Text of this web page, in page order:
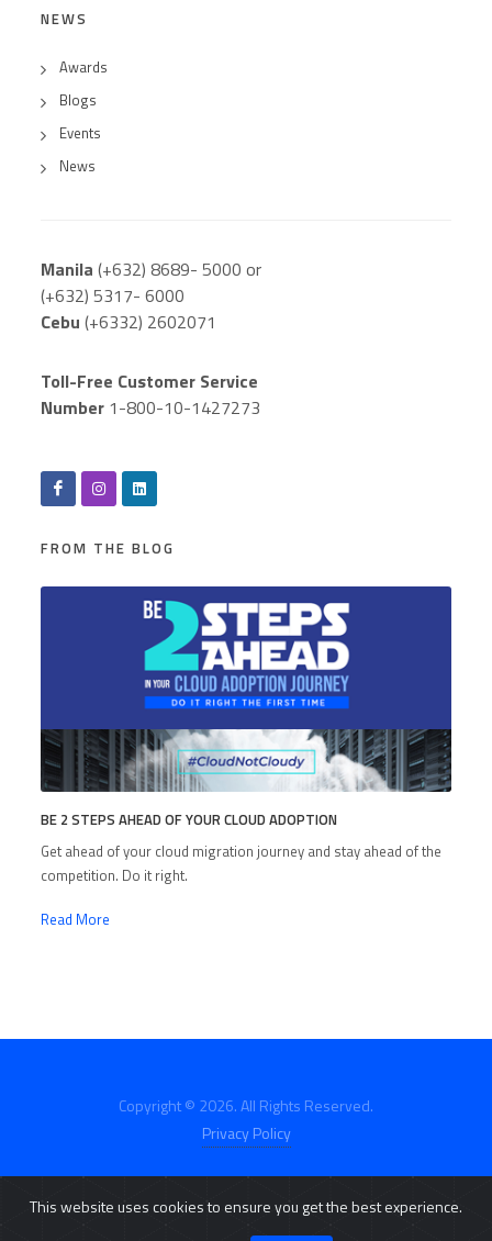
NEWS
Awards
Blogs
Events
News
Manila (+632) 8689- 5000 or
(+632) 5317- 6000
Cebu (+6332) 2602071
Toll-Free Customer Service
Number 1-800-10-1427273
FROM THE BLOG
BE 2 STEPS AHEAD OF YOUR CLOUD ADOPTION
Get ahead of your cloud migration journey and stay ahead of the
competition. Do it right.
Read More
Copyright © 2026. All Rights Reserved.
Privacy Policy
E-Catalog Click2Buy Customer Portal
This website uses cookies to ensure you get the best experience.